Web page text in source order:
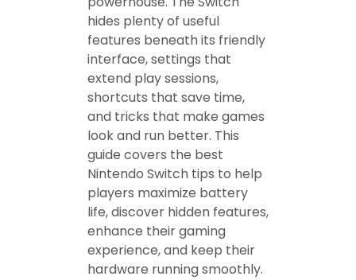
hides plenty of useful
features beneath its friendly
interface, settings that
extend play sessions,
shortcuts that save time,
and tricks that make games
look and run better. This
guide covers the best
Nintendo Switch tips to help
players maximize battery
life, discover hidden features,
enhance their gaming
experience, and keep their
hardware running smoothly.